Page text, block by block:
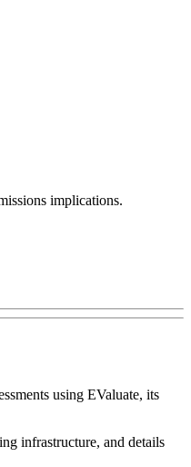
implications.
using EValuate, its
infrastructure, and details